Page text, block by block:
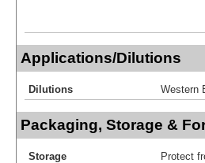
Applications/Dilutions
Dilutions Western
Packaging, Storage &
Storage
Protect